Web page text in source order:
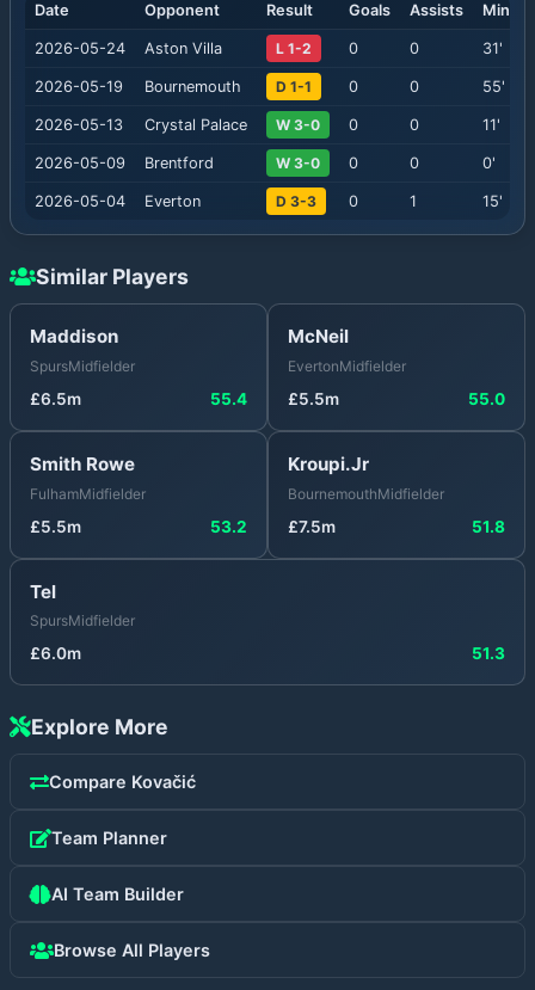
Date Opponent Result Goals Assists
2026-05-24 Aston Villa L 1-2 0 0 31'
2026-05-19 Bournemouth D 1-1 0 0 55'
2026-05-13 Crystal Palace W 3-0 0 0 11'
2026-05-09 Brentford W 3-0 0 0 0'
2026-05-04 Everton D 3-3 0 1 15'
Similar Players
Maddison
SpursMidfielder
£6.5m 55.4
McNeil
EvertonMidfielder
£5.5m 55.0
Smith Rowe
FulhamMidfielder
£5.5m 53.2
Kroupi.Jr
BournemouthMidfielder
£7.5m 51.8
Tel
SpursMidfielder
£6.0m 51.3
Explore More
Compare Kovačić
Team Planner
AI Team Builder
Browse All Players